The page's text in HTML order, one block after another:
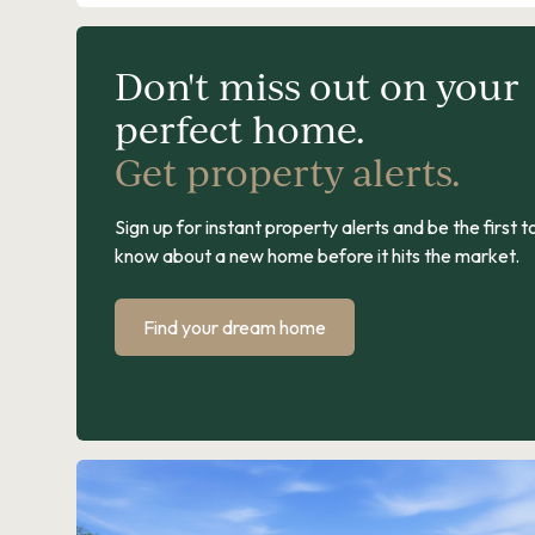
Don't miss out on your
perfect home.
Get property alerts.
Sign up for instant property alerts and be the first
know about a new home before it hits the market.
Find your dream home